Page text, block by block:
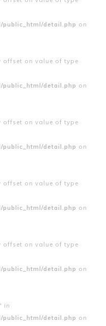
detail.php on
offset on value of type
detail.php on
offset on value of type
detail.php on
offset on value of type
detail.php on
offset on value of type
detail.php on
in
detail.php on